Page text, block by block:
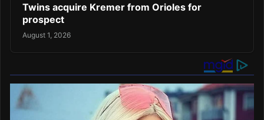
Twins acquire Kremer from Orioles for
prospect
August 1, 2026